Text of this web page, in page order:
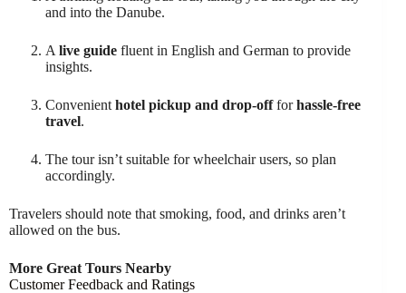
and into the Danube.
A live guide fluent in English and German to provide
insights.
Convenient hotel pickup and drop-offforhassle-free
travel.
The tour isn’t suitable for wheelchair users, so plan
accordingly.
Travelers should note that smoking, food, and drinks aren’t
allowed on the bus.
More Great Tours Nearby
Customer Feedback and Ratings